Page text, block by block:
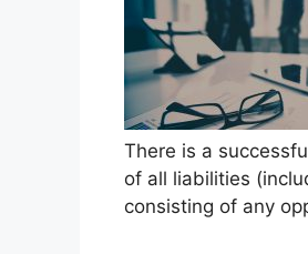
There is a
of all liabilities
consisting of any